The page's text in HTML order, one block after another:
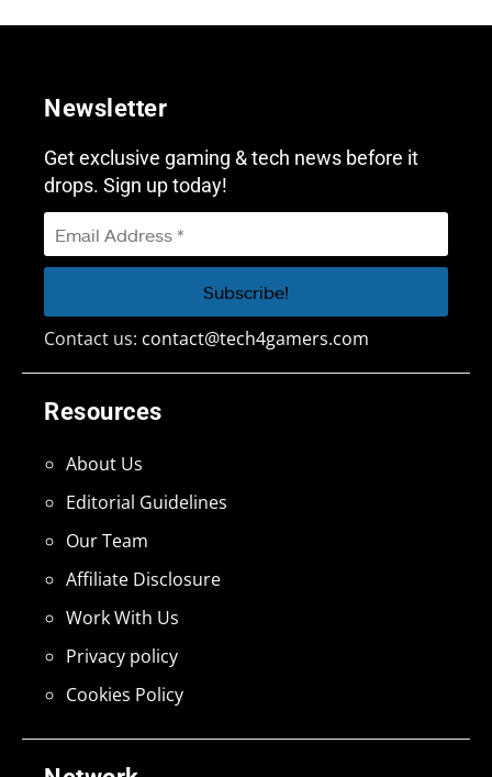
Resources
About Us
Editorial Guidelines
Our Team
Affiliate Disclosure
Work With Us
Privacy policy
Cookies Policy
Newsletter
Get exclusive gaming & tech news before it
drops. Sign up today!
Contact us: contact@tech4gamers.com